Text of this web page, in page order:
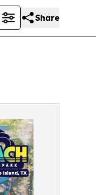
Share